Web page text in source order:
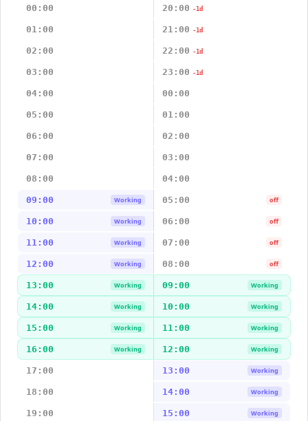
00:00
20:00 -1d
01:00 21:00 -1d
02:00 22:00 -1d
03:00 23:00 -1d
04:00 00:00
05:00 01:00
06:00 02:00
07:00 03:00
08:00 04:00
09:00 Working 05:00 off
10:00 Working 06:00 off
11:00 Working 07:00 off
12:00 Working 08:00 off
13:00 Working 09:00 Working
14:00 Working 10:00 Working
15:00 Working 11:00 Working
16:00 Working 12:00 Working
17:00 13:00 Working
18:00 14:00 Working
19:00 15:00 Working